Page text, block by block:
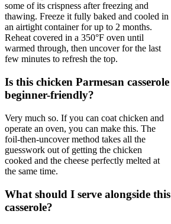
some of its crispness after freezing and
thawing. Freeze it fully baked and cooled in
an airtight container for up to 2 months.
Reheat covered in a 350°F oven until
warmed through, then uncover for the last
few minutes to refresh the top.
Is this chicken Parmesan casserole
beginner-friendly?
Very much so. If you can coat chicken and
operate an oven, you can make this. The
foil-then-uncover method takes all the
guesswork out of getting the chicken
cooked and the cheese perfectly melted at
the same time.
What should I serve alongside this
casserole?